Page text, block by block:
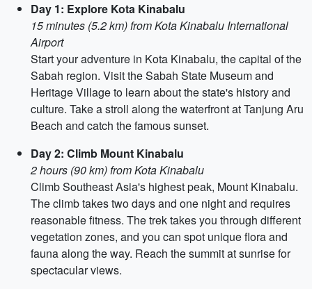
Day 1: Explore Kota Kinabalu
15 minutes (5.2 km) from Kota Kinabalu International
Airport
Start your adventure in Kota Kinabalu, the capital of the
Sabah region. Visit the Sabah State Museum and
Heritage Village to learn about the state's history and
culture. Take a stroll along the waterfront at Tanjung Aru
Beach and catch the famous sunset.
Day 2: Climb Mount Kinabalu
2 hours (90 km) from Kota Kinabalu
Climb Southeast Asia's highest peak, Mount Kinabalu.
The climb takes two days and one night and requires
reasonable fitness. The trek takes you through different
vegetation zones, and you can spot unique flora and
fauna along the way. Reach the summit at sunrise for
spectacular views.